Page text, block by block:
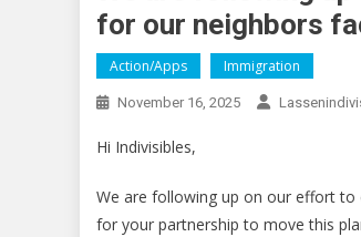
for our neighbors
Action/Apps Immigration
November 16, 2025
Hi Indivisibles,
We are following up on our effort to
for your partnership to move this